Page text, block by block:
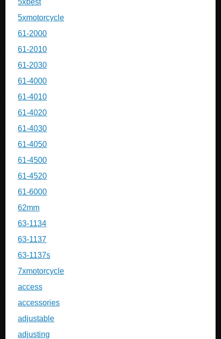
5xbest
5xmotorcycle
61-2000
61-2010
61-2030
61-4000
61-4010
61-4020
61-4030
61-4050
61-4500
61-4520
61-6000
62mm
63-1134
63-1137
63-1137s
7xmotorcycle
access
accessories
adjustable
adjusting